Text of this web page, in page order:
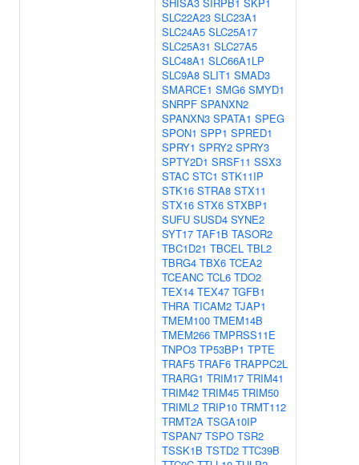
SLC22A23 SLC23A1
SLC24A5 SLC25A17
SLC25A31 SLC27A5
SLC48A1 SLC66A1LP
SLC9A8 SLIT1 SMAD3
SMARCE1 SMG6 SMYD1
SNRPF SPANXN2
SPANXN3 SPATA1 SPEG
SPON1 SPP1 SPRED1
SPRY1 SPRY2 SPRY3
SPTY2D1 SRSF11 SSX3
STAC STC1 STK11IP
STK16 STRA8 STX11
STX16 STX6 STXBP1
SUFU SUSD4 SYNE2
SYT17 TAF1B TASOR2
TBC1D21 TBCEL TBL2
TBRG4 TBX6 TCEA2
TCEANC TCL6 TDO2
TEX14 TEX47 TGFB1
THRA TICAM2 TJAP1
TMEM100 TMEM14B
TMEM266 TMPRSS11E
TNPO3 TP53BP1 TPTE
TRAF5 TRAF6 TRAPPC2L
TRARG1 TRIM17 TRIM41
TRIM42 TRIM45 TRIM50
TRIML2 TRIP10 TRMT112
TRMT2A TSGA10IP
TSPAN7 TSPO TSR2
TSSK1B TSTD2 TTC39B